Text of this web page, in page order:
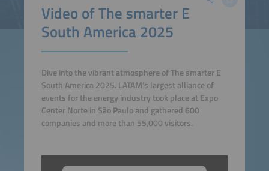
Video of The smarter E
South America 2025
Dive into the vibrant atmosphere of The smarter E
South America 2025. LATAM’s largest alliance of
events for the energy industry took place at Expo
Center Norte in São Paulo and gathered 600
companies and more than 55,000 visitors.